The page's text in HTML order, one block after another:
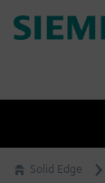
Skip
to
Solid Edge